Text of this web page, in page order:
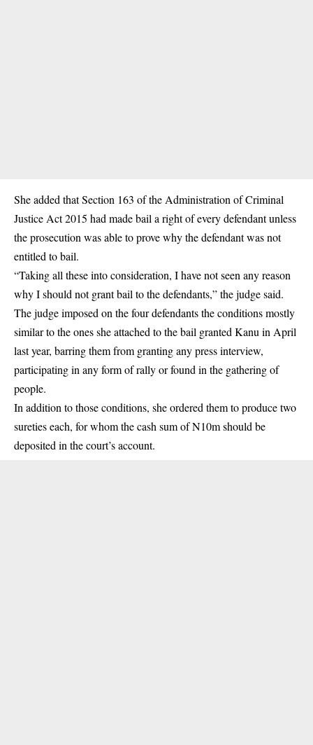
She added that Section 163 of the Administration of Criminal
Justice Act 2015 had made bail a right of every defendant unless
the prosecution was able to prove why the defendant was not
entitled to bail.
“Taking all these into consideration, I have not seen any reason
why I should not grant bail to the defendants,” the judge said.
The judge imposed on the four defendants the conditions mostly
similar to the ones she attached to the bail granted Kanu in April
last year, barring them from granting any press interview,
participating in any form of rally or found in the gathering of
people.
In addition to those conditions, she ordered them to produce two
sureties each, for whom the cash sum of N10m should be
deposited in the court’s account.